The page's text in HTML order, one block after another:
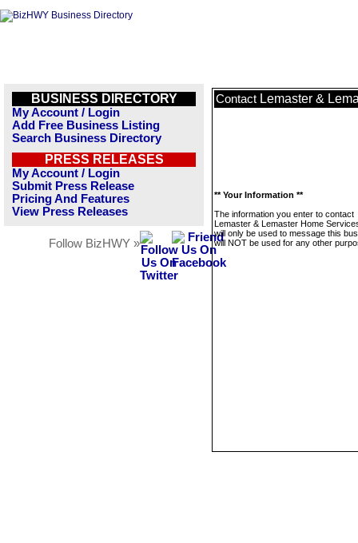
BUSINESS DIRECTORY
My Account / Login
Add Free Business Listing
Search Business Directory
PRESS RELEASES
My Account / Login
Submit Press Release
Pricing And Features
View Press Releases
Follow BizHWY »
Contact Lemaster &
** Your Information **
The information you enter to contact
Lemaster & Lemaster Home
will only be used to message this
will NOT be used for any other